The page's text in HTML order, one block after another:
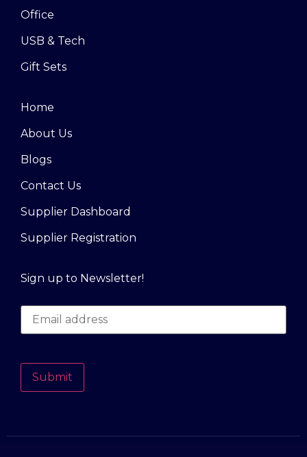
Office
USB & Tech
Gift Sets
Home
About Us
Blogs
Contact Us
Supplier Dashboard
Supplier Registration
Sign up to Newsletter!
Submit